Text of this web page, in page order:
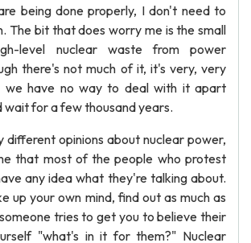
being done properly, I don't need to
The bit that does worry me is the small
level nuclear waste from power
there's not much of it, it's very, very
we have no way to deal with it apart
wait for a few thousand years.
different opinions about nuclear power,
that most of the people who protest
any idea what they're talking about.
up your own mind, find out as much as
tries to get you to believe their
"what's in it for them?" Nuclear